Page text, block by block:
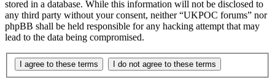
stored in a database. While this information will not be disclosed to
any third party without your consent, neither “UKPOC forums” nor
phpBB shall be held responsible for any hacking attempt that may
lead to the data being compromised.